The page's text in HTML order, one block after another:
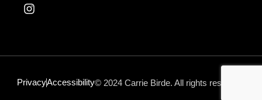
PrivacyAccessibility© 2024 Carrie Birde. All rights reserved.